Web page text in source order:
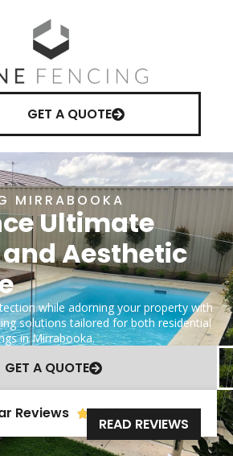
GET A QUOTE
MIRRABOOKA
Ultimate
Aesthetic
while adorning your property with
solutions tailored for both residential
in Mirrabooka.
GET A QUOTE
Reviews 
READ REVIEWS